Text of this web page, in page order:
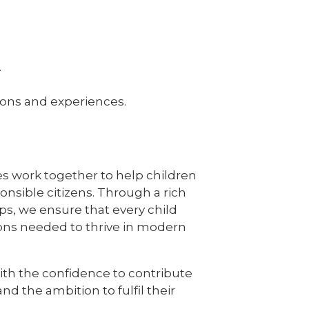
and experiences.
work together to help children
citizens. Through a rich
we ensure that every child
needed to thrive in modern
the confidence to contribute
the ambition to fulfil their